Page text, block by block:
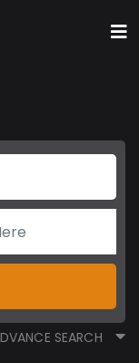
SEARCH